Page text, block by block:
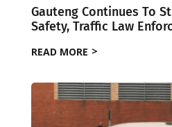
Gauteng Continues To
Safety, Traffic Law
READ MORE